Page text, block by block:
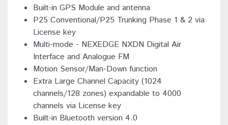
Built-in GPS Module and antenna
P25 Conventional/P25 Trunking Phase 1 & 2 via
License key
Multi-mode - NEXEDGE NXDN Digital Air
Interface and Analogue FM
Motion Sensor/Man-Down function
Extra Large Channel Capacity (1024
channels/128 zones) expandable to 4000
channels via License key
Built-in Bluetooth version 4.0